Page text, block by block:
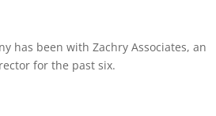
has been with Zachry Associates, an
for the past six.